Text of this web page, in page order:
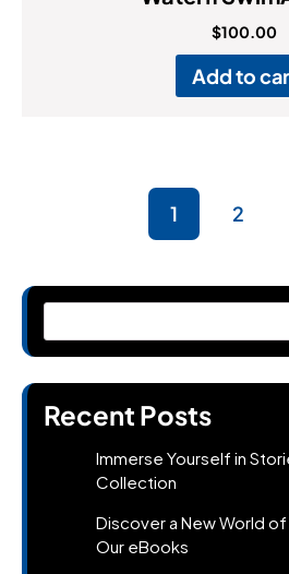
$100.00
Add to
1 2
Recent Posts
Immerse Yourself in
Collection
Discover a New World
Our eBooks